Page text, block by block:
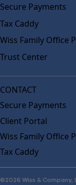
Secure Payments
Tax Caddy
Wiss Family Office
Trust Center
CONTACT
Secure Payments
Client Portal
Wiss Family Office
Tax Caddy
©2026 Wiss &